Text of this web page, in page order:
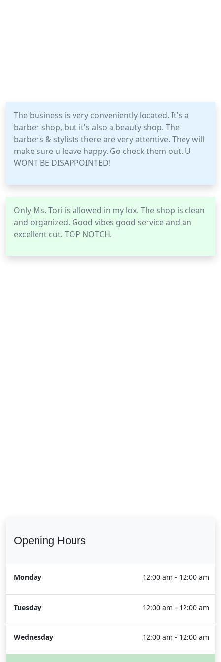
The business is very conveniently located. It's a
barber shop, but it's also a beauty shop. The
barbers & stylists there are very attentive. They will
make sure u leave happy. Go check them out. U
WONT BE DISAPPOINTED!
Only Ms. Tori is allowed in my lox. The shop is clean
and organized. Good vibes good service and an
excellent cut. TOP NOTCH.
Opening Hours
Monday 12:00 am - 12:00 am
Tuesday 12:00 am - 12:00 am
Wednesday 12:00 am - 12:00 am